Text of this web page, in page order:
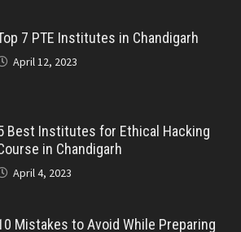
7 PTE Institutes in Chandigarh
April 12, 2023
Best Institutes for Ethical Hacking
in Chandigarh
April 4, 2023
Mistakes to Avoid While Preparing